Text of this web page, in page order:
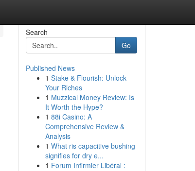
Search
Go
Published News
1 Stake & Flourish: Unlock
Your Riches
1 Muzzical Money Review: Is
It Worth the Hype?
1 88i Casino: A
Comprehensive Review &
Analysis
1 What ris capacitive bushing
signifies for dry e...
1 Forum Infirmier Libéral :